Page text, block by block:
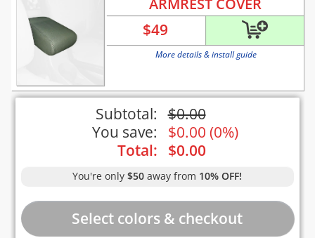
ARMREST COVER
$49
More details & install guide
Subtotal: $0.00
You save:
$0.00 (0%)
Total:
$0.00
You're only$50 away from 10% OFF!